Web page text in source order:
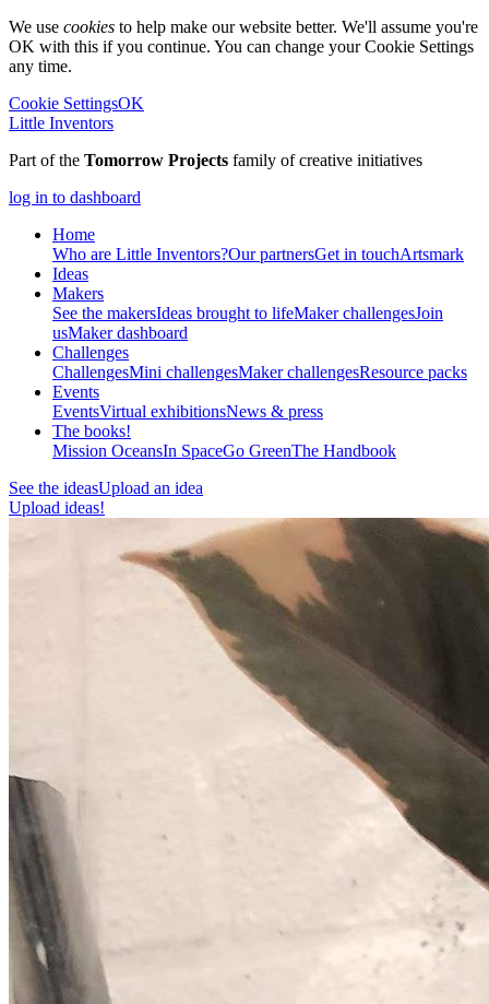
We use cookies to help make our website better. We'll assume you're
OK with this if you continue. You can change your Cookie Settings
any time.
Cookie SettingsOK
Little Inventors
Part of the Tomorrow Projects family of creative initiatives
log in to dashboard
Home
Who are Little Inventors?Our partnersGet in touchArtsmark
Ideas
Makers
See the makersIdeas brought to lifeMaker challengesJoin
usMaker dashboard
Challenges
ChallengesMini challengesMaker challengesResource packs
Events
EventsVirtual exhibitionsNews & press
The books!
Mission OceansIn SpaceGo GreenThe Handbook
See the ideasUpload an idea
Upload ideas!